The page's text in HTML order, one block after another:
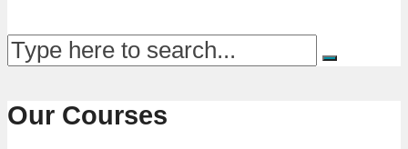
Our Courses